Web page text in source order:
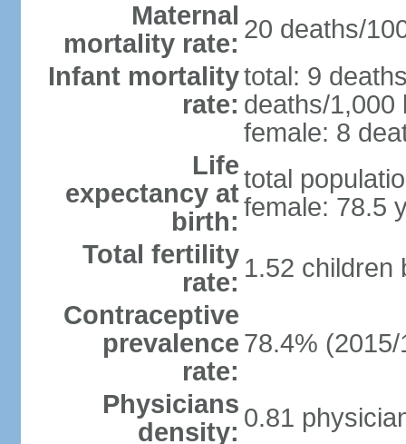
Maternal
mortality rate: 20 deaths/
Infant mortality
rate:
total: 9
deaths/1,000
female: 8
Life
expectancy at
birth:
total
female: 78.5
Total fertility
rate: 1.52 children
Contraceptive
prevalence
rate:
78.4% (2015/
Physicians
density: 0.81